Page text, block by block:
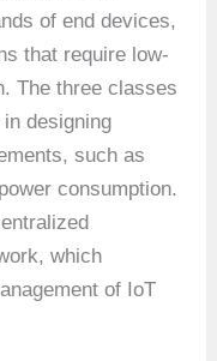
of end devices,
that require low-
The three classes
designing
such as
consumption.
which
of IoT